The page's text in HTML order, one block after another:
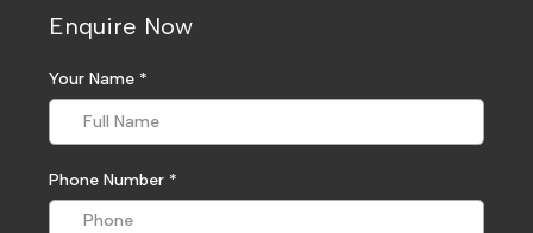
Enquire Now
Your Name *
Phone Number *